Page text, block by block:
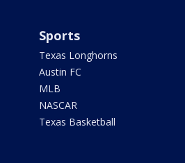
Sports
Texas Longhorns
Austin FC
MLB
NASCAR
Texas Basketball